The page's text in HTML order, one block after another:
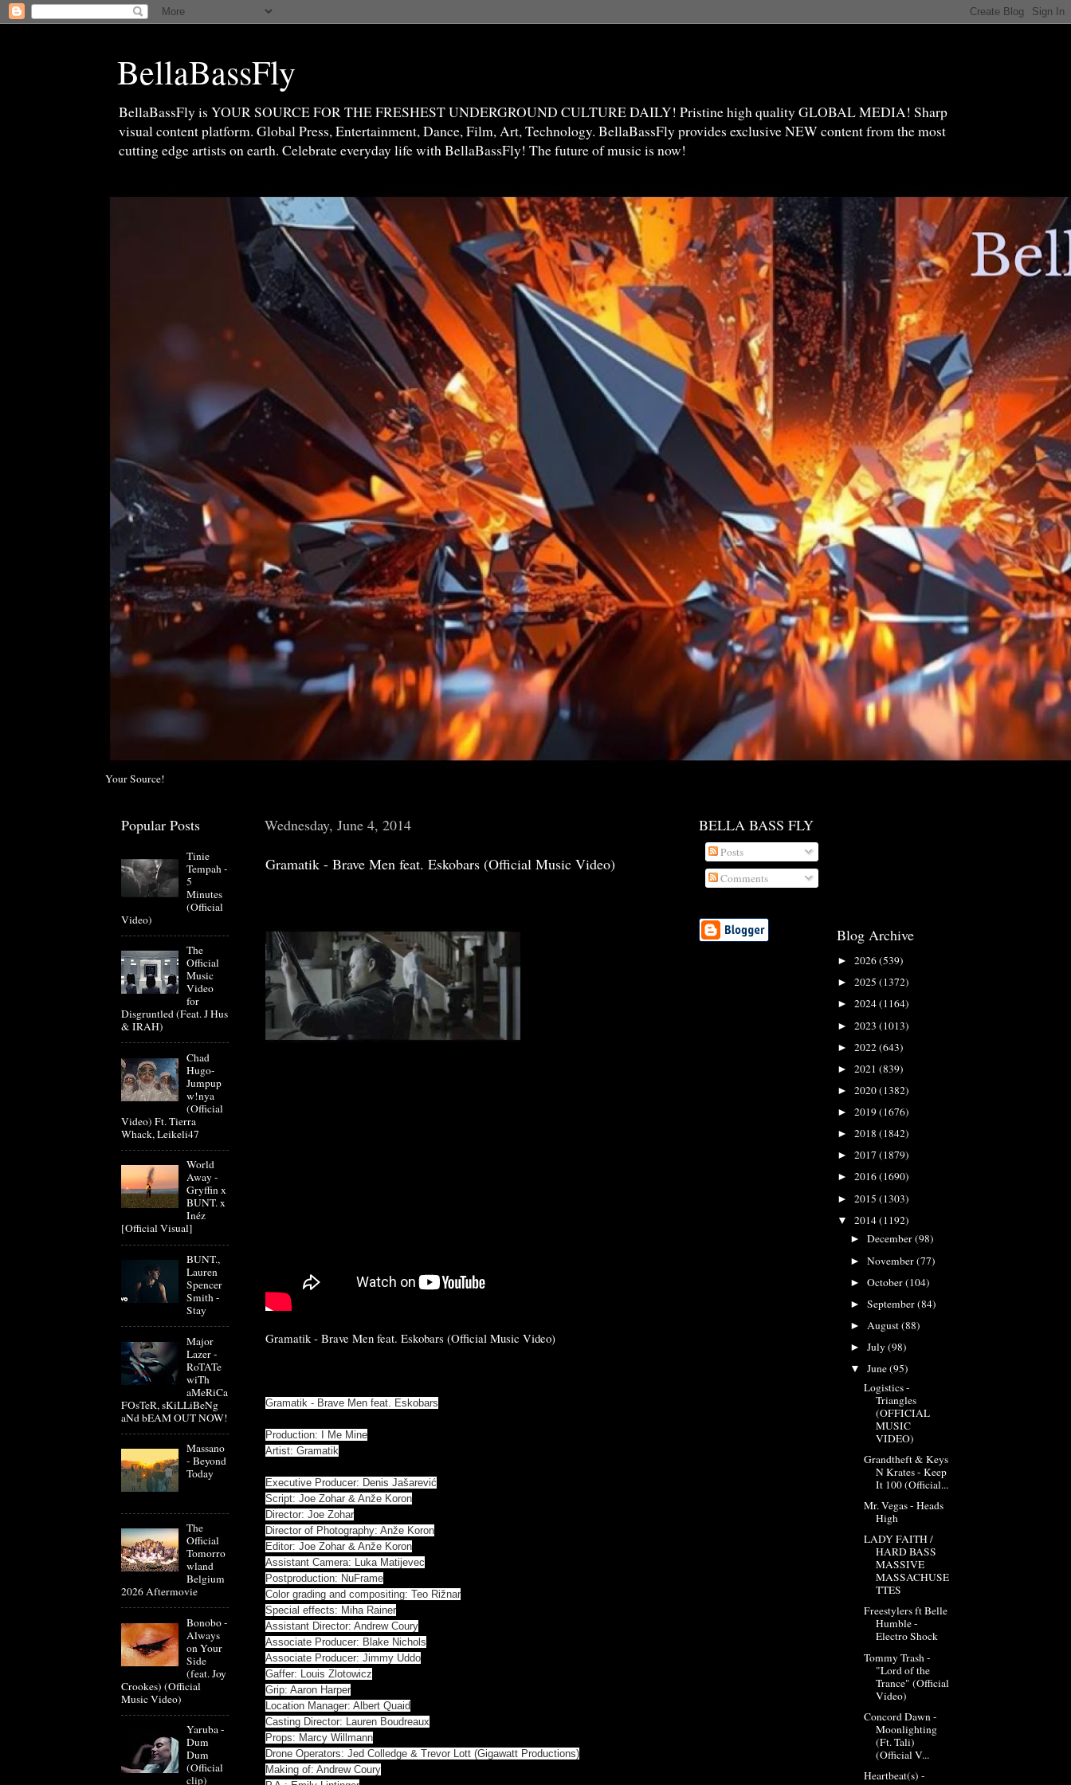
BellaBassFly
BellaBassFly is YOUR SOURCE FOR THE FRESHEST UNDERGROUND CULTURE DAILY! Pristine high quality GLOBAL MEDIA! Sharp
visual content platform. Global Press, Entertainment, Dance, Film, Art, Technology. BellaBassFly provides exclusive NEW content from the most
cutting edge artists on earth. Celebrate everyday life with BellaBassFly! The future of music is now!
Your Source!
Wednesday, June 4, 2014
Gramatik - Brave Men feat. Eskobars (Official Music Video)
Gramatik - Brave Men feat. Eskobars (Official Music Video)
Gramatik - Brave Men feat. Eskobars
Production: I Me Mine
Artist: Gramatik
Executive Producer: Denis Jašarević
Script: Joe Zohar & Anže Koron
Director: Joe Zohar
Director of Photography: Anže Koron
Editor: Joe Zohar & Anže Koron
Assistant Camera: Luka Matijevec
Postproduction: NuFrame
Color grading and compositing: Teo Rižnar
Special effects: Miha Rainer
Assistant Director: Andrew Coury
Associate Producer: Blake Nichols
Associate Producer: Jimmy Uddo
Gaffer: Louis Zlotowicz
Grip: Aaron Harper
Location Manager: Albert Quaid
Casting Director: Lauren Boudreaux
Props: Marcy Willmann
Drone Operators: Jed Colledge & Trevor Lott (Gigawatt Productions)
Making of: Andrew Coury
Popular Posts
Tinie
Tempah -
5
Minutes
(Official
Video)
The
Official
Music
Video
for
Disgruntled (Feat. J Hus
& IRAH)
Chad
Hugo-
Jumpup
w!nya
(Official
Video) Ft. Tierra
Whack, Leikeli47
World
Away -
Gryffin x
BUNT. x
Inéz
[Official Visual]
BUNT.,
Lauren
Spencer
Smith -
Stay
Major
Lazer -
RoTATe
wiTh
aMeRiCa
FOsTeR, sKiLLiBeNg
aNd bEAM OUT NOW!
Massano
- Beyond
Today
The
Official
Tomorro
wland
Belgium
2026 Aftermovie
Bonobo -
Always
on Your
Side
(feat. Joy
Crookes) (Official
Music Video)
Yaruba -
Dum
Dum
(Official
clip)
BELLA BASS FLY
Posts
Comments
Blog Archive
► 2026(539)
► 2025 (1372)
► 2024(1164)
► 2023 (1013)
► 2022(643)
► 2021 (839)
► 2020(1382)
► 2019(1676)
► 2018 (1842)
► 2017 (1879)
► 2016(1690)
► 2015 (1303)
▼ 2014(1192)
►December(98)
►November(77)
►October(104)
►September(84)
► August(88)
►July(98)
▼June(95)
Logistics -
Triangles
(OFFICIAL
MUSIC
VIDEO)
Grandtheft & Keys
N Krates - Keep
It 100 (Official...
Mr. Vegas - Heads
High
LADY FAITH /
HARD BASS
MASSIVE
MASSACHUSE
TTES
Freestylers ft Belle
Humble -
Electro Shock
Tommy Trash -
"Lord of the
Trance" (Official
Video)
Concord Dawn -
Moonlighting
(Ft. Tali)
(Official V...
Heartbeat(s) -